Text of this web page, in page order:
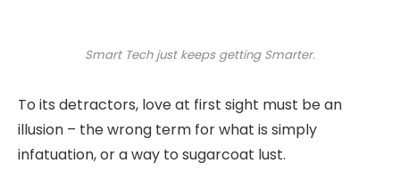
Smart Tech just keeps getting Smarter.
To its detractors, love at first sight must be an
illusion – the wrong term for what is simply
infatuation, or a way to sugarcoat lust.